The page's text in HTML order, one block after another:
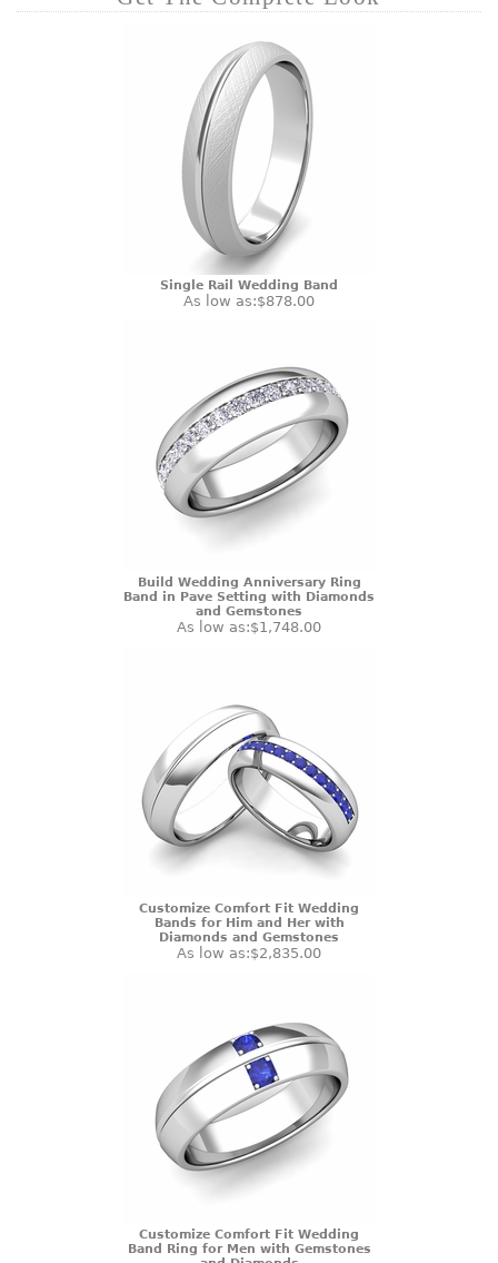
Single Rail Wedding Band
As low as:$878.00
Build Wedding Anniversary Ring
Band in Pave Setting with Diamonds
and Gemstones
As low as:$1,748.00
Customize Comfort Fit Wedding
Bands for Him and Her with
Diamonds and Gemstones
As low as:$2,835.00
Customize Comfort Fit Wedding
Band Ring for Men with Gemstones